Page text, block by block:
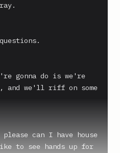
gonna do is we're
and we'll riff on some
can I have house
to see hands up for